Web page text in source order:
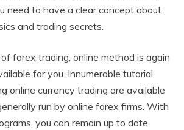
need to have a clear concept about
and trading secrets.
forex trading, online method is again
for you. Innumerable tutorial
online currency trading are available
run by online forex firms. With
you can remain up to date